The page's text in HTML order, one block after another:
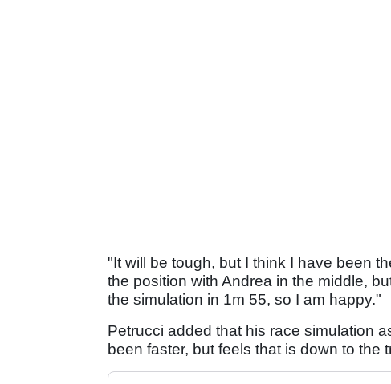
"It will be tough, but I think I have been
the position with Andrea in the middle,
the simulation in 1m 55, so I am happy."
Petrucci added that his race simulation
been faster, but feels that is down to the